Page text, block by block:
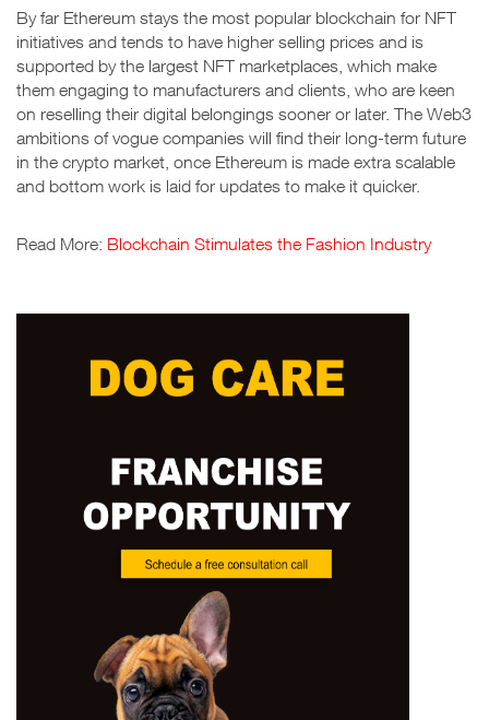
By far Ethereum stays the most popular blockchain for NFT
initiatives and tends to have higher selling prices and is
supported by the largest NFT marketplaces, which make
them engaging to manufacturers and clients, who are keen
on reselling their digital belongings sooner or later. The Web3
ambitions of vogue companies will find their long-term future
in the crypto market, once Ethereum is made extra scalable
and bottom work is laid for updates to make it quicker.
Read More: Blockchain Stimulates the Fashion Industry